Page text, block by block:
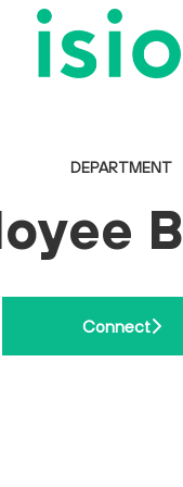
DEPARTMENT
Connect